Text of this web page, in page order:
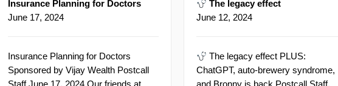
Insurance Planning for Doctors
June 17, 2024
Insurance Planning for Doctors
Sponsored by Vijay Wealth Postcall
Staff June 17, 2024 Our friends at
The legacy effect
June 12, 2024
The legacy effect PLUS:
ChatGPT, auto-brewery syndrome,
and Bronny is back Postcall Staff,